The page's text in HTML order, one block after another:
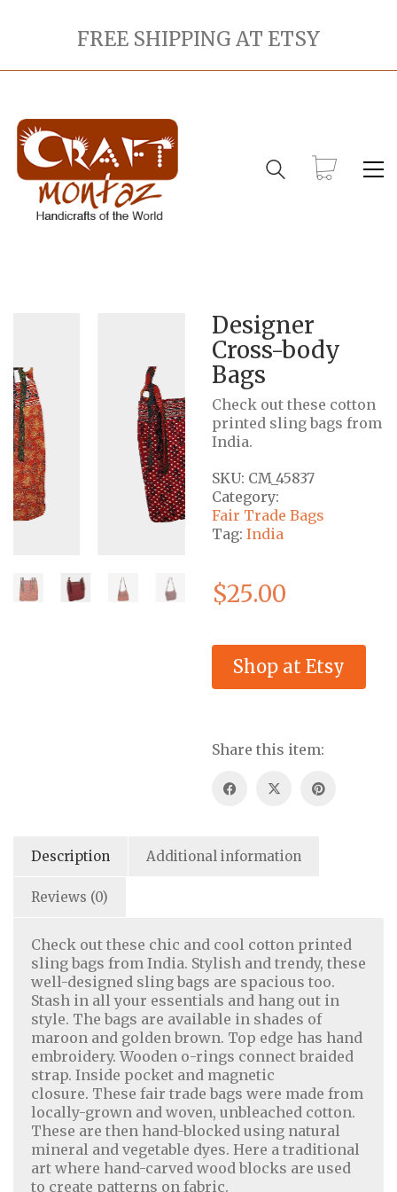
FREE SHIPPING AT ETSY
Designer
Cross-body
Bags
Check out these cotton
printed sling bags from
India.
SKU: CM_45837
Category:
Fair Trade Bags
Tag: India
$25.00
Shop at Etsy
Share this item:
Description Additional information
Reviews (0)
Check out these chic and cool cotton printed
sling bags from India. Stylish and trendy, these
well-designed sling bags are spacious too.
Stash in all your essentials and hang out in
style. The bags are available in shades of
maroon and golden brown. Top edge has hand
embroidery. Wooden o-rings connect braided
strap. Inside pocket and magnetic
closure. These fair trade bags were made from
locally-grown and woven, unbleached cotton.
These are then hand-blocked using natural
mineral and vegetable dyes. Here a traditional
art where hand-carved wood blocks are used
to create patterns on fabric.
Home Decor|Fashion |Jewelry
About Us|Contact Us|Return & Refund Policy